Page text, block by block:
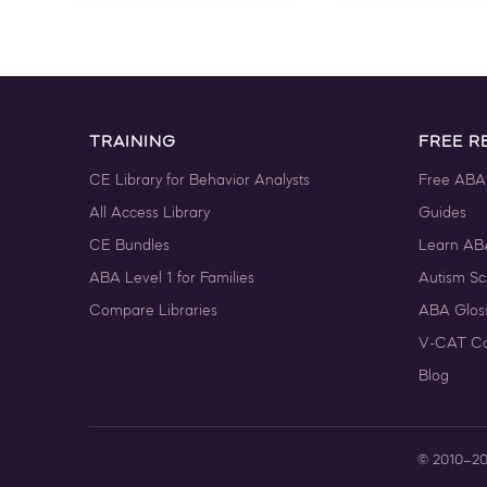
TRAINING
CE Library for Behavior Analysts
All Access Library
CE Bundles
ABA Level 1 for Families
Compare Libraries
FREE
Free
Guides
Learn
Autism
ABA
V-CAT
Blog
©